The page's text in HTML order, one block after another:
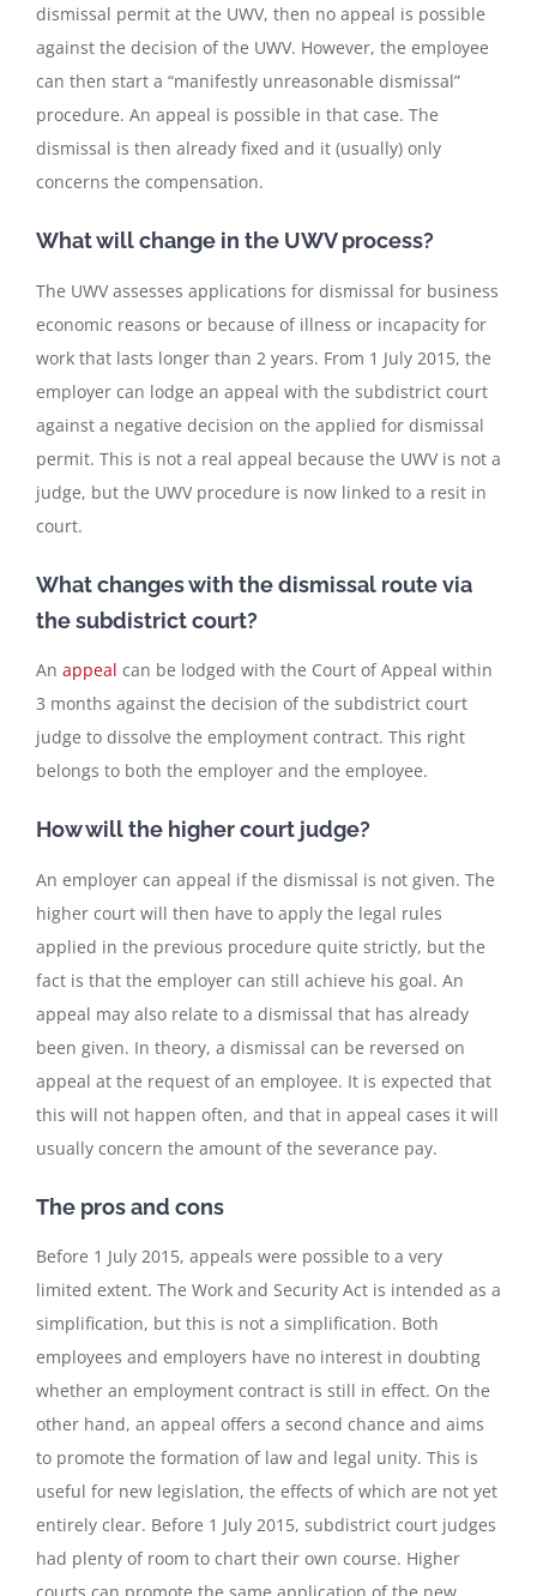
dismissal permit at the UWV, then no appeal is possible
against the decision of the UWV. However, the employee
can then start a “manifestly unreasonable dismissal”
procedure. An appeal is possible in that case. The
dismissal is then already fixed and it (usually) only
concerns the compensation.
What will change in the UWV process?
The UWV assesses applications for dismissal for business
economic reasons or because of illness or incapacity for
work that lasts longer than 2 years. From 1 July 2015, the
employer can lodge an appeal with the subdistrict court
against a negative decision on the applied for dismissal
permit. This is not a real appeal because the UWV is not a
judge, but the UWV procedure is now linked to a resit in
court.
What changes with the dismissal route via
the subdistrict court?
An appeal can be lodged with the Court of Appeal within
3 months against the decision of the subdistrict court
judge to dissolve the employment contract. This right
belongs to both the employer and the employee.
How will the higher court judge?
An employer can appeal if the dismissal is not given. The
higher court will then have to apply the legal rules
applied in the previous procedure quite strictly, but the
fact is that the employer can still achieve his goal. An
appeal may also relate to a dismissal that has already
been given. In theory, a dismissal can be reversed on
appeal at the request of an employee. It is expected that
this will not happen often, and that in appeal cases it will
usually concern the amount of the severance pay.
The pros and cons
Before 1 July 2015, appeals were possible to a very
limited extent. The Work and Security Act is intended as a
simplification, but this is not a simplification. Both
employees and employers have no interest in doubting
whether an employment contract is still in effect. On the
other hand, an appeal offers a second chance and aims
to promote the formation of law and legal unity. This is
useful for new legislation, the effects of which are not yet
entirely clear. Before 1 July 2015, subdistrict court judges
had plenty of room to chart their own course. Higher